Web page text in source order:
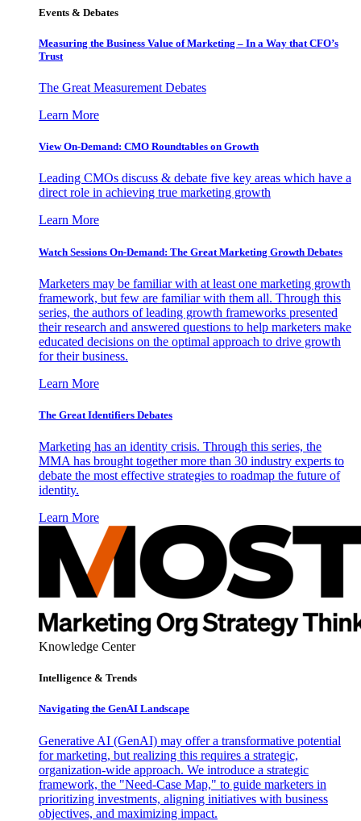
Events & Debates
Measuring the Business Value of Marketing – In a Way that CFO’s
Trust
The Great Measurement Debates
Learn More
View On-Demand: CMO Roundtables on Growth
Leading CMOs discuss & debate five key areas which have a
direct role in achieving true marketing growth
Learn More
Watch Sessions On-Demand: The Great Marketing Growth Debates
Marketers may be familiar with at least one marketing growth
framework, but few are familiar with them all. Through this
series, the authors of leading growth frameworks presented
their research and answered questions to help marketers make
educated decisions on the optimal approach to drive growth
for their business.
Learn More
The Great Identifiers Debates
Marketing has an identity crisis. Through this series, the
MMA has brought together more than 30 industry experts to
debate the most effective strategies to roadmap the future of
identity.
Learn More
Knowledge Center
Intelligence & Trends
Navigating the GenAI Landscape
Generative AI (GenAI) may offer a transformative potential
for marketing, but realizing this requires a strategic,
organization-wide approach. We introduce a strategic
framework, the "Need-Case Map," to guide marketers in
prioritizing investments, aligning initiatives with business
objectives, and maximizing impact.